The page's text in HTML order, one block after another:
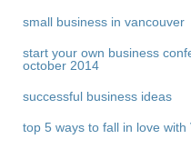
small business in vancouver
start your own business
october 2014
successful business ideas
top 5 ways to fall in love with